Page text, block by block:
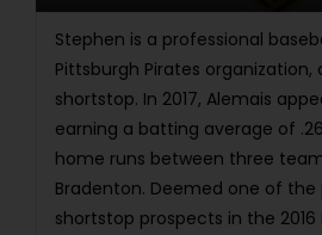
Stephen is a professional
Pittsburgh Pirates organization,
shortstop. In 2017, Alemais
earning a batting average of
home runs between three
Bradenton. Deemed one of the
shortstop prospects in the 2016